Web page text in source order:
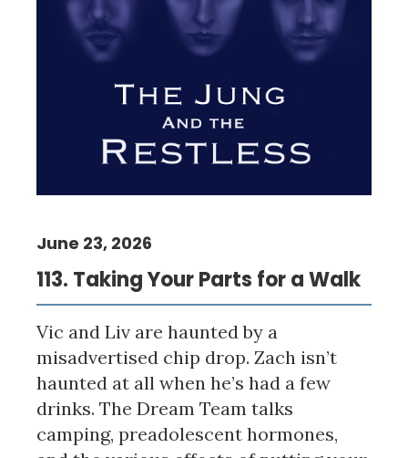
113. Taking Your Parts for a Walk
June 23, 2026
Vic and Liv are haunted by a
misadvertised chip drop. Zach isn’t
haunted at all when he’s had a few
drinks. The Dream Team talks
camping, preadolescent hormones,